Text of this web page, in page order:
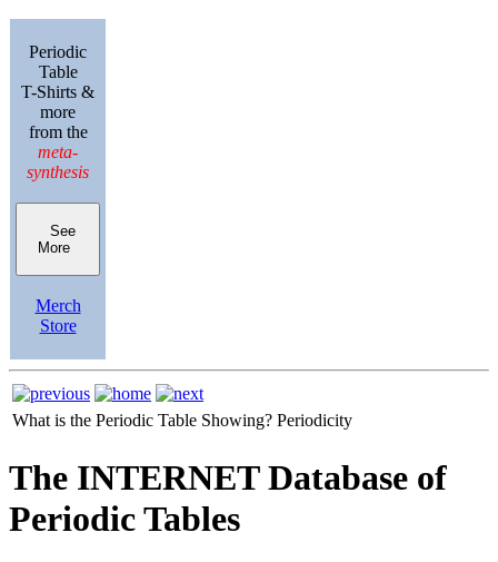
Periodic
Table
T-Shirts &
more
from the
meta-
synthesis
See
More
Merch
Store
What is the Periodic Table Showing? Periodicity
The INTERNET Database of
Periodic Tables